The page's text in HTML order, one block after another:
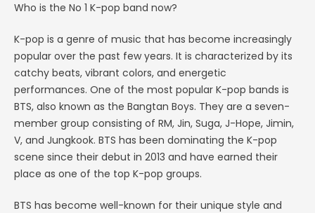
Who is the No 1 K-pop band now?
K-pop is a genre of music that has become increasingly
popular over the past few years. It is characterized by its
catchy beats, vibrant colors, and energetic
performances. One of the most popular K-pop bands is
BTS, also known as the Bangtan Boys. They are a seven-
member group consisting of RM, Jin, Suga, J-Hope, Jimin,
V, and Jungkook. BTS has been dominating the K-pop
scene since their debut in 2013 and have earned their
place as one of the top K-pop groups.
BTS has become well-known for their unique style and